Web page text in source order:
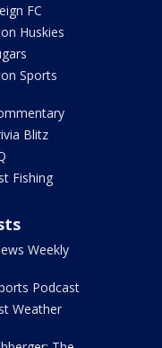
FC
Huskies
Sports
Blitz
Fishing
Weekly
Podcast
Weather